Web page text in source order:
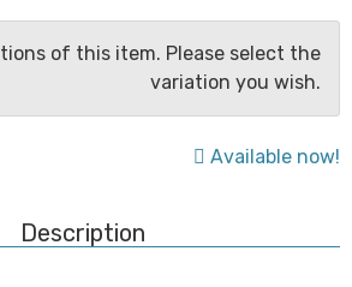
of this item. Please select the
variation you wish.
Available now!
Description